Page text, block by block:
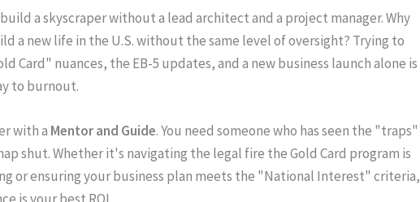
a skyscraper without a lead architect and a project manager. Why
a new life in the U.S. without the same level of oversight? Trying to
Card" nuances, the EB-5 updates, and a new business launch alone is
to burnout.
with a Mentor and Guide. You need someone who has seen the "traps"
shut. Whether it's navigating the legal fire the Gold Card program is
or ensuring your business plan meets the "National Interest" criteria,